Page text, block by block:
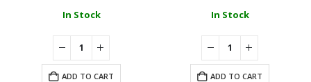
In Stock
ADD TO CART
In Stock
ADD TO CART